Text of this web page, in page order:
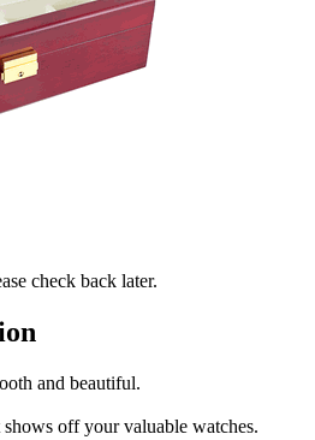
check back later.
and beautiful.
off your valuable watches.